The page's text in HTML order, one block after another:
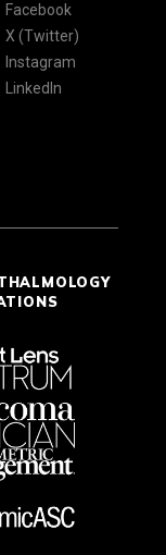
Facebook
X (Twitter)
Instagram
LinkedIn